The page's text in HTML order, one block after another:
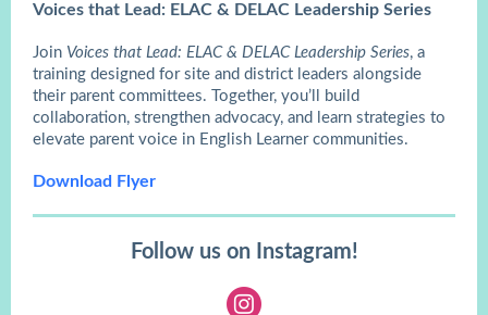
Voices that Lead: ELAC & DELAC Leadership Series
Join Voices that Lead: ELAC & DELAC Leadership Series, a
training designed for site and district leaders alongside
their parent committees. Together, you’ll build
collaboration, strengthen advocacy, and learn strategies to
elevate parent voice in English Learner communities.
Download Flyer
Follow us on Instagram!